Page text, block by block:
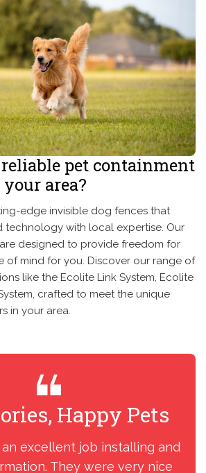
pet containment
area?
edge invisible dog fences that
technology with local expertise. Our
designed to provide freedom for
of mind for you. Discover our range of
like the Ecolite Link System, Ecolite
crafted to meet the unique
in your area.
Happy Pets
an excellent job installing and
They were very nice